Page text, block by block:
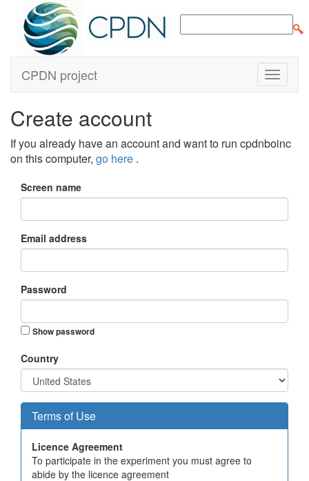
CPDN project
Create account
If you already have an account and want to run cpdnboinc
on this computer, go here .
Screen name
Email address
Password
Show password
Country
Terms of Use
Licence Agreement
To participate in the experiment you must agree to
abide by the licence agreement